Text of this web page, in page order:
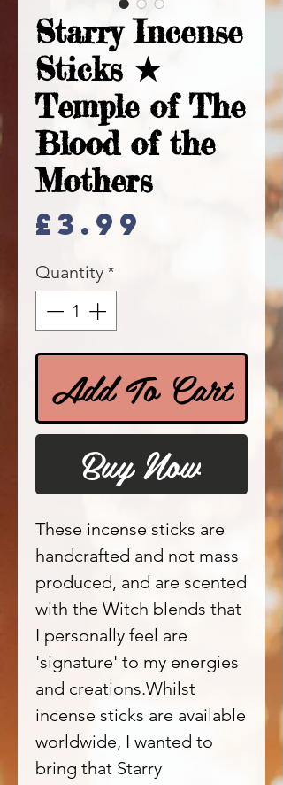
Starry Incense
Sticks ★
Temple of The
Blood of the
Mothers
£3.99
Quantity *
Add To Cart
Buy Now
These incense sticks are
handcrafted and not mass
produced, and are scented
with the Witch blends that
I personally feel are
'signature' to my energies
and creations.Whilst
incense sticks are available
worldwide, I wanted to
bring that Starry